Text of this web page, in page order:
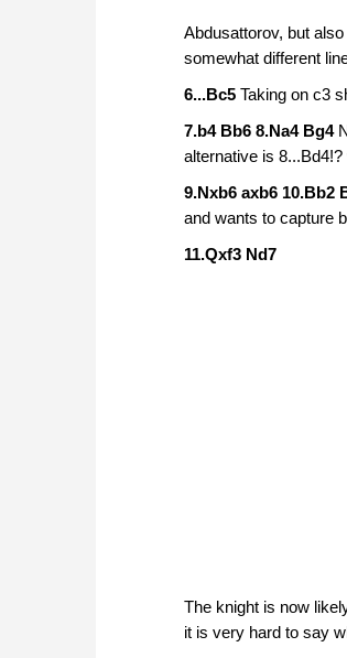
Abdusattorov, but
somewhat different
6...Bc5 Taking on c3
7.b4 Bb6 8.Na4 Bg4
alternative is
9.Nxb6 axb6 10.Bb2
and wants to capture
11.Qxf3 Nd7
The knight is now
it is very hard to say